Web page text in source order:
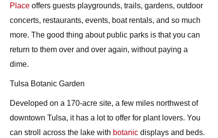
Place offers guests playgrounds, trails, gardens, outdoor
concerts, restaurants, events, boat rentals, and so much
more. The good thing about public parks is that you can
return to them over and over again, without paying a
dime.
Tulsa Botanic Garden
Developed on a 170-acre site, a few miles northwest of
downtown Tulsa, it has a lot to offer for plant lovers. You
can stroll across the lake with botanic displays and beds.